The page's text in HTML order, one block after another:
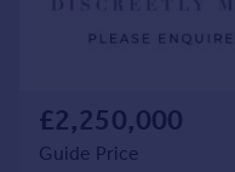
£2,250,000
Guide Price